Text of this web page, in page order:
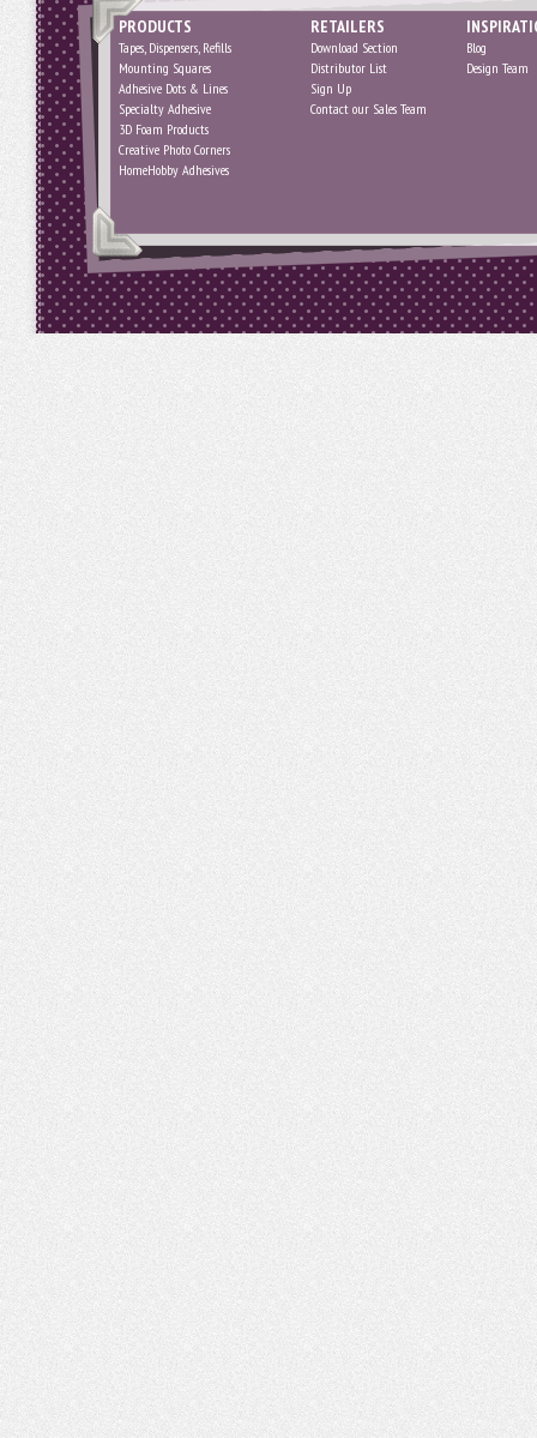
PRODUCTS
Tapes, Dispensers, Refills
Mounting Squares
Adhesive Dots & Lines
Specialty Adhesive
3D Foam Products
Creative Photo Corners
HomeHobby Adhesives
RETAILERS
Download Section
Distributor List
Sign Up
Contact our Sales Team
Blog
Design Team